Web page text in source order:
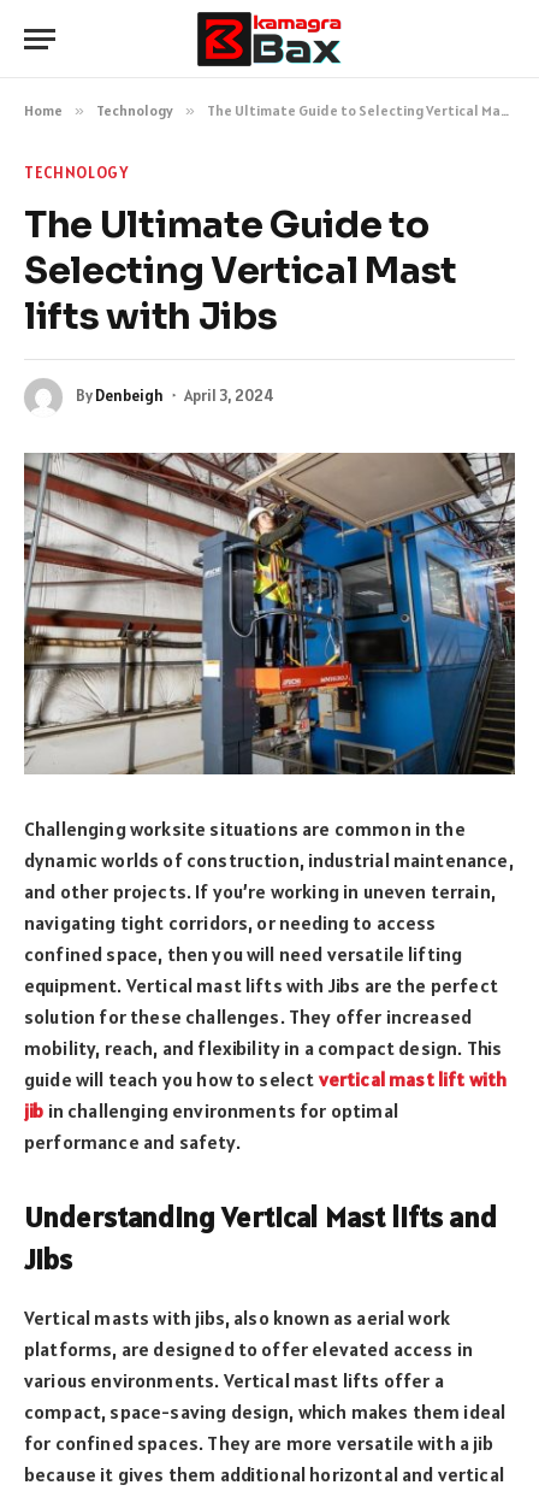
Home » Technology » The Ultimate Guide to Selecting Vertical Mast lifts with Jibs
TECHNOLOGY
The Ultimate Guide to
Selecting Vertical Mast
lifts with Jibs
ByDenbeigh April 3, 2024
Challenging worksite situations are common in the
dynamic worlds of construction, industrial maintenance,
and other projects. If you’re working in uneven terrain,
navigating tight corridors, or needing to access
confined space, then you will need versatile lifting
equipment. Vertical mast lifts with Jibs are the perfect
solution for these challenges. They offer increased
mobility, reach, and flexibility in a compact design. This
guide will teach you how to select vertical mast lift with
jib in challenging environments for optimal
performance and safety.
Understanding Vertical Mast lifts and
Jibs
Vertical masts with jibs, also known as aerial work
platforms, are designed to offer elevated access in
various environments. Vertical mast lifts offer a
compact, space-saving design, which makes them ideal
for confined spaces. They are more versatile with a jib
because it gives them additional horizontal and vertical